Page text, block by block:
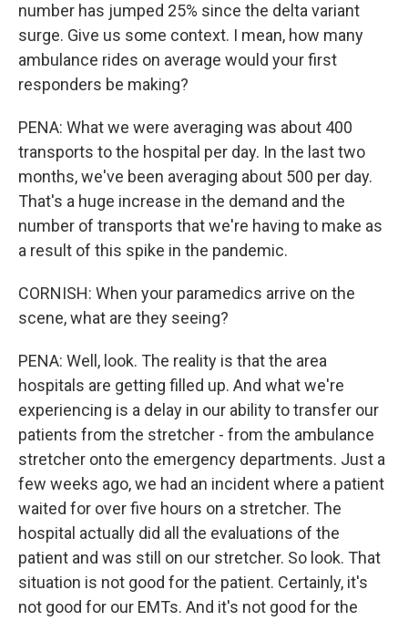
number has jumped 25% since the delta variant
surge. Give us some context. I mean, how many
ambulance rides on average would your first
responders be making?
PENA: What we were averaging was about 400
transports to the hospital per day. In the last two
months, we've been averaging about 500 per day.
That's a huge increase in the demand and the
number of transports that we're having to make as
a result of this spike in the pandemic.
CORNISH: When your paramedics arrive on the
scene, what are they seeing?
PENA: Well, look. The reality is that the area
hospitals are getting filled up. And what we're
experiencing is a delay in our ability to transfer our
patients from the stretcher - from the ambulance
stretcher onto the emergency departments. Just a
few weeks ago, we had an incident where a patient
waited for over five hours on a stretcher. The
hospital actually did all the evaluations of the
patient and was still on our stretcher. So look. That
situation is not good for the patient. Certainly, it's
not good for our EMTs. And it's not good for the